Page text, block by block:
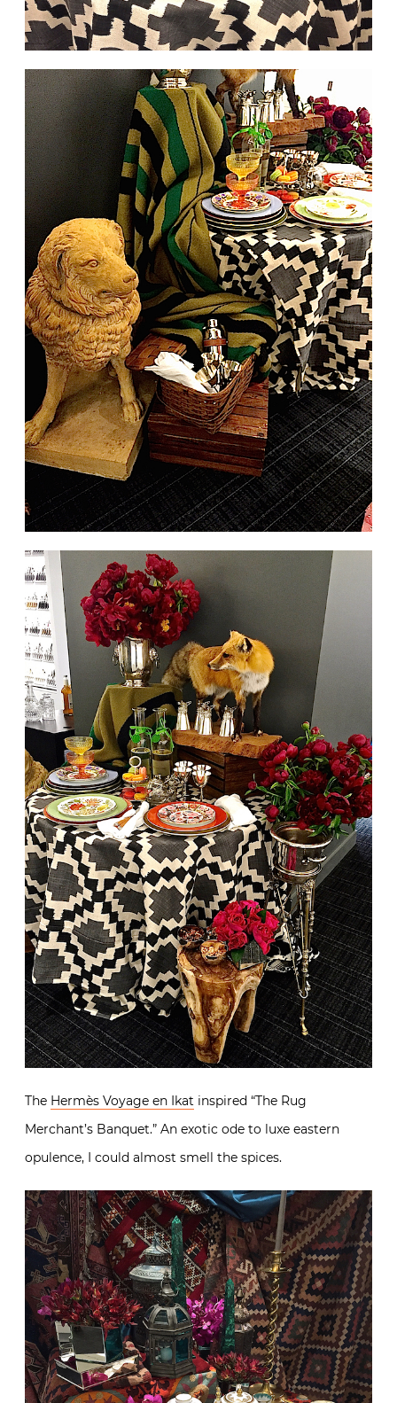
The Hermès Voyage en Ikat inspired “The Rug
Merchant’s Banquet.” An exotic ode to luxe eastern
opulence, I could almost smell the spices.